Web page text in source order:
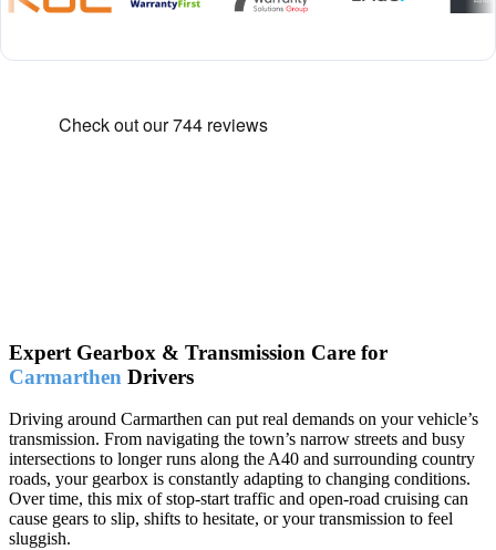
Expert Gearbox & Transmission Care for
Carmarthen Drivers
Driving around Carmarthen can put real demands on your vehicle’s
transmission. From navigating the town’s narrow streets and busy
intersections to longer runs along the A40 and surrounding country
roads, your gearbox is constantly adapting to changing conditions.
Over time, this mix of stop-start traffic and open-road cruising can
cause gears to slip, shifts to hesitate, or your transmission to feel
sluggish.